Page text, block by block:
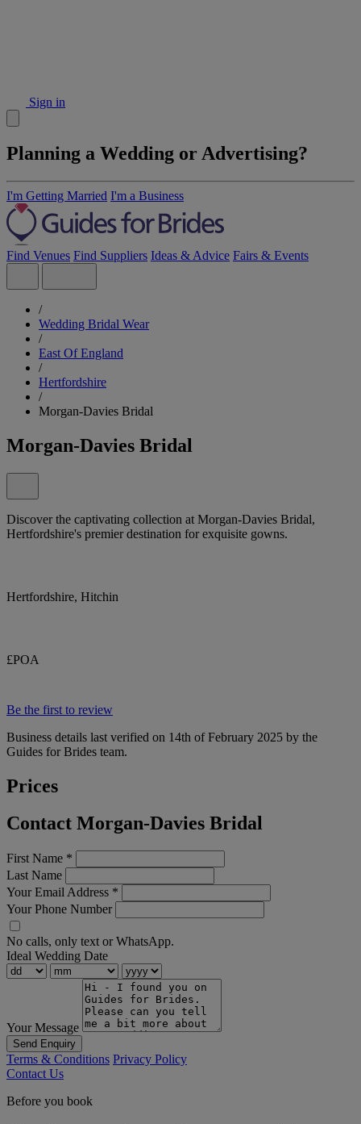
Sign in
Planning a Wedding or Advertising?
I'm Getting Married I'm a Business
Find Venues Find Suppliers Ideas & Advice Fairs & Events
/
Wedding Bridal Wear
/
East Of England
/
Hertfordshire
/
Morgan-Davies Bridal
Morgan-Davies Bridal
Discover the captivating collection at Morgan-Davies Bridal,
Hertfordshire's premier destination for exquisite gowns.
Hertfordshire, Hitchin
£POA
Be the first to review
Business details last verified on 14th of February 2025 by the
Guides for Brides team.
Prices
Contact Morgan-Davies Bridal
First Name *
Last Name
Your Email Address *
Your Phone Number
No calls, only text or WhatsApp.
Ideal Wedding Date
Your Message
Send Enquiry
Terms & Conditions Privacy Policy
Contact Us
Before you book